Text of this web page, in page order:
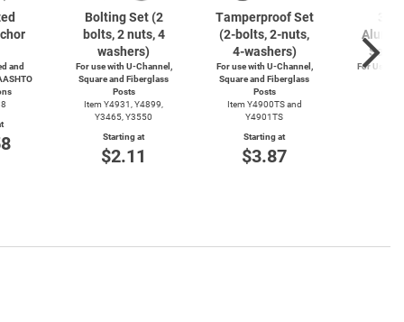
and
Bolting Set (2
bolts, 2 nuts, 4
washers)
For use with U-Channel,
Square and Fiberglass
Posts
Item Y4931, Y4899,
Y3465, Y3550
Starting at
$2.11
Tamperproof Set
(2-bolts,2-nuts,
4-washers)
For use with U-Channel,
Square and Fiberglass
Posts
Item Y4900TS and
Y4901TS
Starting at
$3.87
For Use